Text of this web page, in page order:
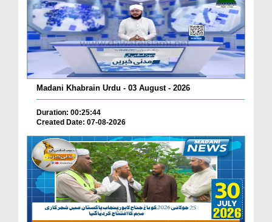
Madani Khabrain Urdu - 03 August - 2026
Duration: 00:25:44
Created Date: 07-08-2026